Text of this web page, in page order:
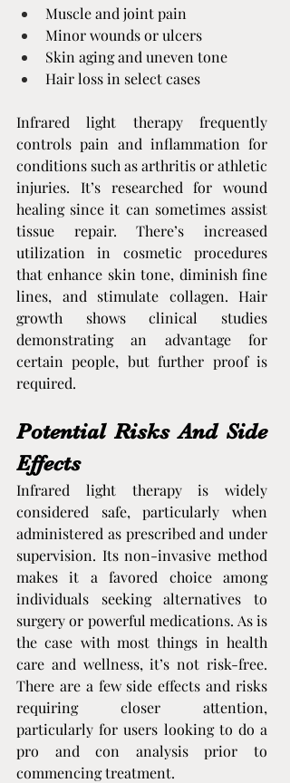
Muscle and joint pain
Minor wounds or ulcers
Skin aging and uneven tone
Hair loss in select cases
Infrared light therapy frequently
controls pain and inflammation for
conditions such as arthritis or athletic
injuries. It’s researched for wound
healing since it can sometimes assist
tissue repair. There’s increased
utilization in cosmetic procedures
that enhance skin tone, diminish fine
lines, and stimulate collagen. Hair
growth shows clinical studies
demonstrating an advantage for
certain people, but further proof is
required.
Potential Risks And Side
Effects
Infrared light therapy is widely
considered safe, particularly when
administered as prescribed and under
supervision. Its non-invasive method
makes it a favored choice among
individuals seeking alternatives to
surgery or powerful medications. As is
the case with most things in health
care and wellness, it’s not risk-free.
There are a few side effects and risks
requiring closer attention,
particularly for users looking to do a
pro and con analysis prior to
commencing treatment.